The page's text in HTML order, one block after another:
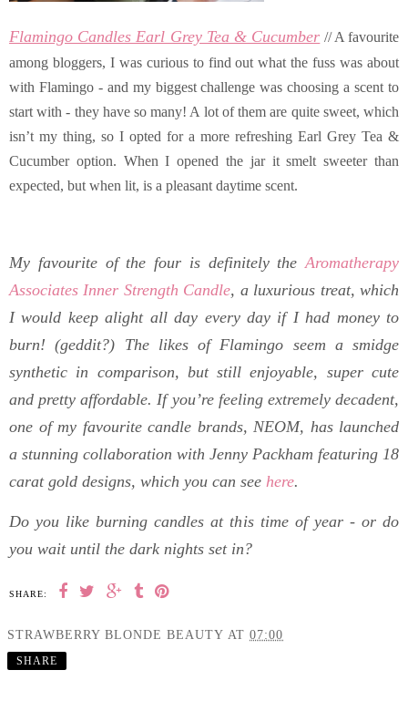
Flamingo Candles Earl Grey Tea & Cucumber // A favourite
among bloggers, I was curious to find out what the fuss was about
with Flamingo - and my biggest challenge was choosing a scent to
start with - they have so many! A lot of them are quite sweet, which
isn’t my thing, so I opted for a more refreshing Earl Grey Tea &
Cucumber option. When I opened the jar it smelt sweeter than
expected, but when lit, is a pleasant daytime scent.
My favourite of the four is definitely the Aromatherapy
Associates Inner Strength Candle, a luxurious treat, which
I would keep alight all day every day if I had money to
burn! (geddit?) The likes ofFlamingo seem a smidge
synthetic in comparison, but still enjoyable, super cute
and pretty affordable. If you’re feeling extremely decadent,
one of my favourite candle brands, NEOM, has launched
a stunning collaboration with Jenny Packham featuring 18
carat gold designs, which you can see here.
Do you like burning candles at this time of year - or do
you wait until the dark nights set in?
SHARE:
STRAWBERRY BLONDE BEAUTY AT 07:00
SHARE